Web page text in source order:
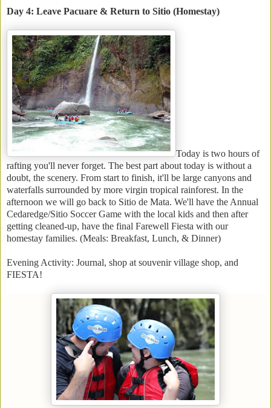
Day 4: Leave Pacuare & Return to Sitio (Homestay)
Today is two hours of
rafting you'll never forget. The best part about today is without a
doubt, the scenery. From start to finish, it'll be large canyons and
waterfalls surrounded by more virgin tropical rainforest. In the
afternoon we will go back to Sitio de Mata. We'll have the Annual
Cedaredge/Sitio Soccer Game with the local kids and then after
getting cleaned-up, have the final Farewell Fiesta with our
homestay families. (Meals: Breakfast, Lunch, & Dinner)
Evening Activity: Journal, shop at souvenir village shop, and
FIESTA!